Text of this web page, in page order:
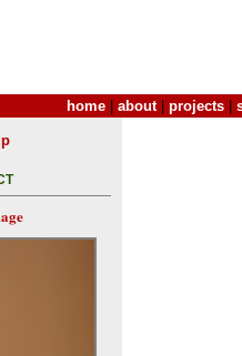
home about| projects